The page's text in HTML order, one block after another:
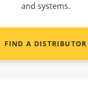
and systems.
FIND A DISTRIBUTOR